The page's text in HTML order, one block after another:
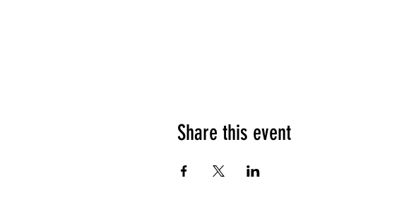
Share this event